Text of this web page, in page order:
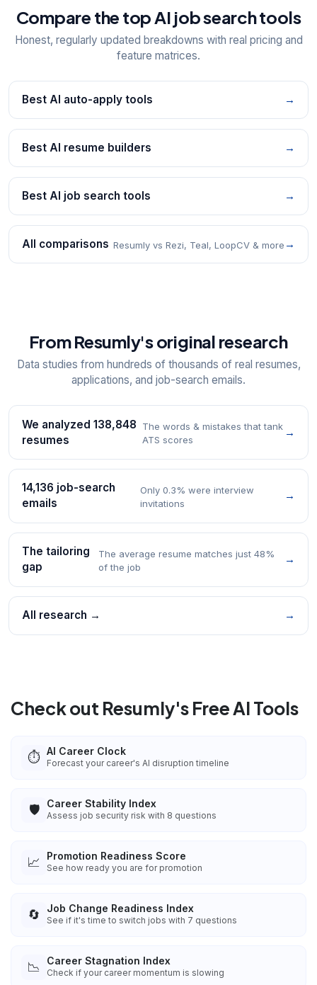
Compare the top AI job search tools
Honest, regularly updated breakdowns with real pricing and
feature matrices.
Best AI auto-apply tools →
Best AI resume builders →
Best AI job search tools →
All comparisons Resumly vs Rezi, Teal, LoopCV & more →
From Resumly's original research
Data studies from hundreds of thousands of real resumes,
applications, and job-search emails.
We analyzed 138,848
resumes
The words & mistakes that tank
ATS scores
→
14,136 job-search
emails
Only 0.3% were interview
invitations
→
The tailoring
gap
The average resume matches just 48%
of the job
→
All research → →
Check out Resumly's Free AI Tools
⏱️ AI Career Clock
Forecast your career's AI disruption timeline
🛡️ Career Stability Index
Assess job security risk with 8 questions
📈 Promotion Readiness Score
See how ready you are for promotion
🔄 Job Change Readiness Index
See if it's time to switch jobs with 7 questions
📉 Career Stagnation Index
Check if your career momentum is slowing